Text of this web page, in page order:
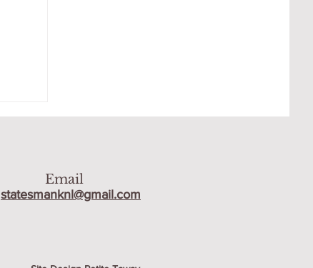
Email
statesmanknl@gmail.com